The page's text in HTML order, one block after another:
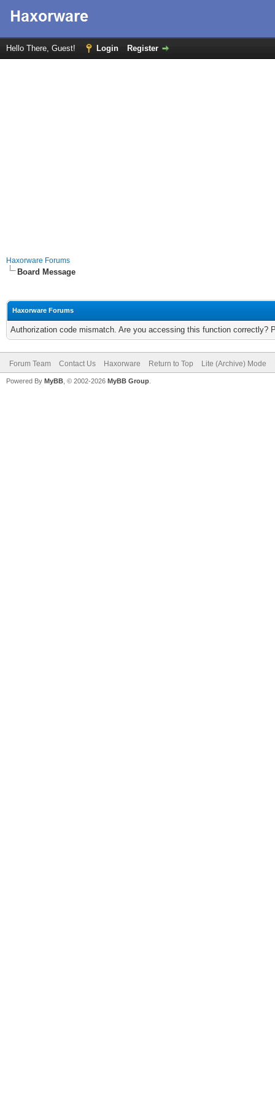
Hello There, Guest! Login Register
Haxorware Forums
Board Message
Haxorware Forums
Authorization code mismatch. Are you accessing this function correctly?
Forum Team Contact Us Haxorware Return to Top Lite (Archive) Mode
Powered By MyBB , © 2002-2026 MyBB Group